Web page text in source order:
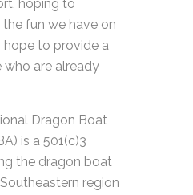
hoping to
fun we have on
hope to provide a
who are already
Dragon Boat
is a 501(c)3
the dragon boat
region